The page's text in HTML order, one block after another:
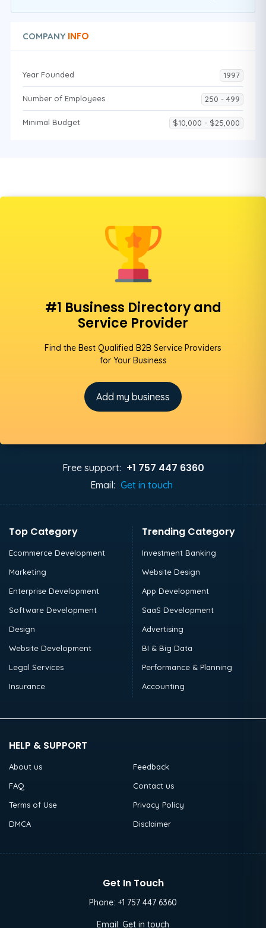
COMPANY INFO
Year Founded 1997
Number of Employees 250 - 499
Minimal Budget $10,000 - $25,000
#1 Business Directory and
Service Provider
Find the Best Qualified B2B Service Providers
for Your Business
Add my business
Free support: +1 757 447 6360
Email: Get in touch
Top Category
Ecommerce Development
Marketing
Enterprise Development
Software Development
Design
Website Development
Legal Services
Insurance
Trending Category
Investment Banking
Website Design
App Development
SaaS Development
Advertising
BI & Big Data
Performance & Planning
Accounting
HELP & SUPPORT
About us
Feedback
FAQ
Contact us
Terms of Use
Privacy Policy
DMCA
Disclaimer
Get In Touch
Phone: +1 757 447 6360
Email: Get in touch